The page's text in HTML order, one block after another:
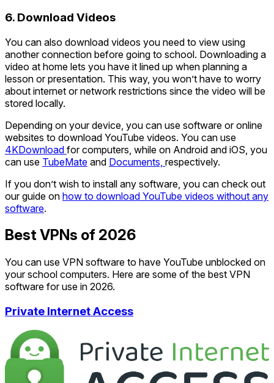
6. Download Videos
You can also download videos you need to view using
another connection before going to school. Downloading a
video at home lets you have it lined up when planning a
lesson or presentation. This way, you won’t have to worry
about internet or network restrictions since the video will be
stored locally.
Depending on your device, you can use software or online
websites to download YouTube videos. You can use
4KDownload for computers, while on Android and iOS, you
can use TubeMate and Documents, respectively.
If you don’t wish to install any software, you can check out
our guide on how to download YouTube videos without any
software.
Best VPNs of 2026
You can use VPN software to have YouTube unblocked on
your school computers. Here are some of the best VPN
software for use in 2026.
Private Internet Access